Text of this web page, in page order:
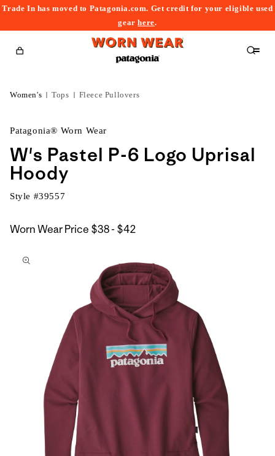
Trade In has moved to Patagonia.com. Get credit for your eligible used
gearhere.
Cart
Women's Tops Fleece Pullovers
Patagonia® Worn Wear
W's Pastel P-6 Logo Uprisal
Hoody
Style #39557
Worn Wear Price $38 - $42$38
to